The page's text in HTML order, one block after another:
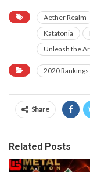
Aether Realm
Katatonia
Unleash the
2020 Rankings
Share
Related Posts